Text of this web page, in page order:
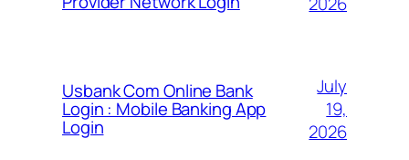
Usbank Com Online Bank
Login : Mobile Banking App
Login
July
19,
2026